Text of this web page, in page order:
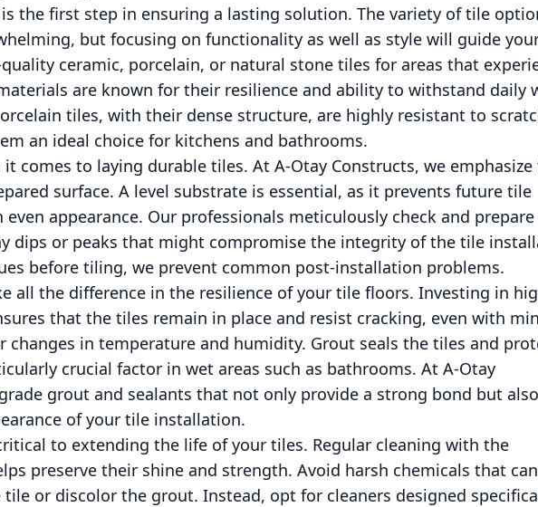
the first step in ensuring a lasting solution. The variety of tile
but focusing on functionality as well as style will guide
ceramic, porcelain, or natural stone tiles for areas that
are known for their resilience and ability to withstand daily
tiles, with their dense structure, are highly resistant to
an ideal choice for kitchens and bathrooms.
comes to laying durable tiles. At A-Otay Constructs, we emphasize
surface. A level substrate is essential, as it prevents future tile
even appearance. Our professionals meticulously check and
dips or peaks that might compromise the integrity of the tile
before tiling, we prevent common post-installation problems.
all the difference in the resilience of your tile floors. Investing in
that the tiles remain in place and resist cracking, even with
changes in temperature and humidity. Grout seals the tiles and
crucial factor in wet areas such as bathrooms. At A-Otay
grout and sealants that not only provide a strong bond but also
of your tile installation.
to extending the life of your tiles. Regular cleaning with the
preserve their shine and strength. Avoid harsh chemicals that can
or discolor the grout. Instead, opt for cleaners designed